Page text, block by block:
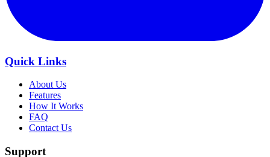
Quick Links
About Us
Features
How It Works
FAQ
Contact Us
Support